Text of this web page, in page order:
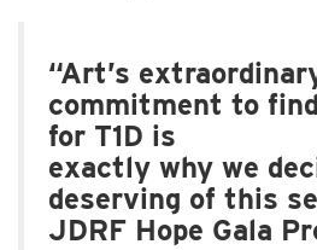
“Art’s
commitment to
for T1D is
exactly why we
deserving of this
JDRF Hope Gala